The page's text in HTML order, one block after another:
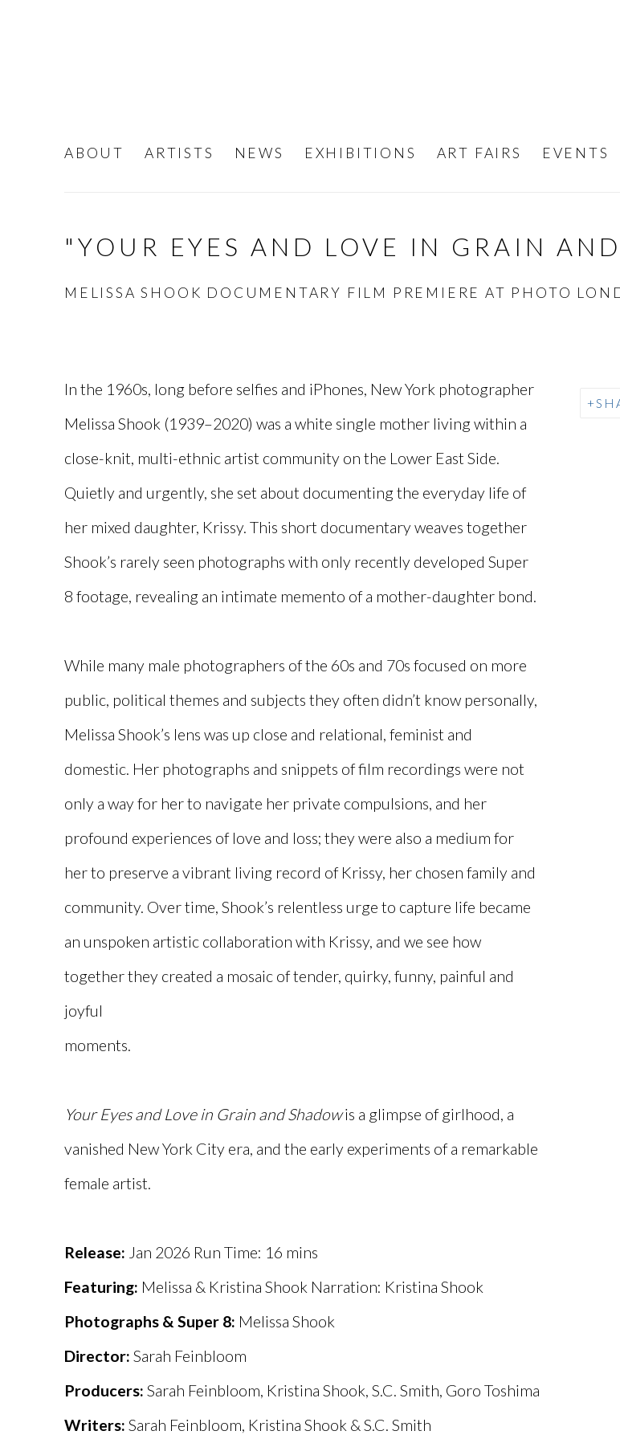
ABOUT ARTISTS NEWS EXHIBITIONS ART FAIRS EVENTS
"YOUR EYES AND LOVE IN GRAIN
MELISSA SHOOK DOCUMENTARY FILM PREMIERE AT PHOTO
In the 1960s, long before selfies and iPhones, New York photographer
Melissa Shook (1939–2020) was a white single mother living within a
close-knit, multi-ethnic artist community on the Lower East Side.
Quietly and urgently, she set about documenting the everyday life of
her mixed daughter, Krissy. This short documentary weaves together
Shook’s rarely seen photographs with only recently developed Super
8 footage, revealing an intimate memento of a mother-daughter bond.
While many male photographers of the 60s and 70s focused on more
public, political themes and subjects they often didn’t know personally,
Melissa Shook’s lens was up close and relational, feminist and
domestic. Her photographs and snippets of film recordings were not
only a way for her to navigate her private compulsions, and her
profound experiences of love and loss; they were also a medium for
her to preserve a vibrant living record of Krissy, her chosen family and
community. Over time, Shook’s relentless urge to capture life became
an unspoken artistic collaboration with Krissy, and we see how
together they created a mosaic of tender, quirky, funny, painful and
joyful
moments.
Your Eyes and Love in Grain and Shadowis a glimpse of girlhood, a
vanished New York City era, and the early experiments of a remarkable
female artist.
Release: Jan 2026 Run Time: 16 mins
Featuring: Melissa & Kristina Shook Narration: Kristina Shook
Photographs & Super 8: Melissa Shook
Director: Sarah Feinbloom
Producers: Sarah Feinbloom, Kristina Shook, S.C. Smith, Goro Toshima
Writers: Sarah Feinbloom, Kristina Shook & S.C. Smith